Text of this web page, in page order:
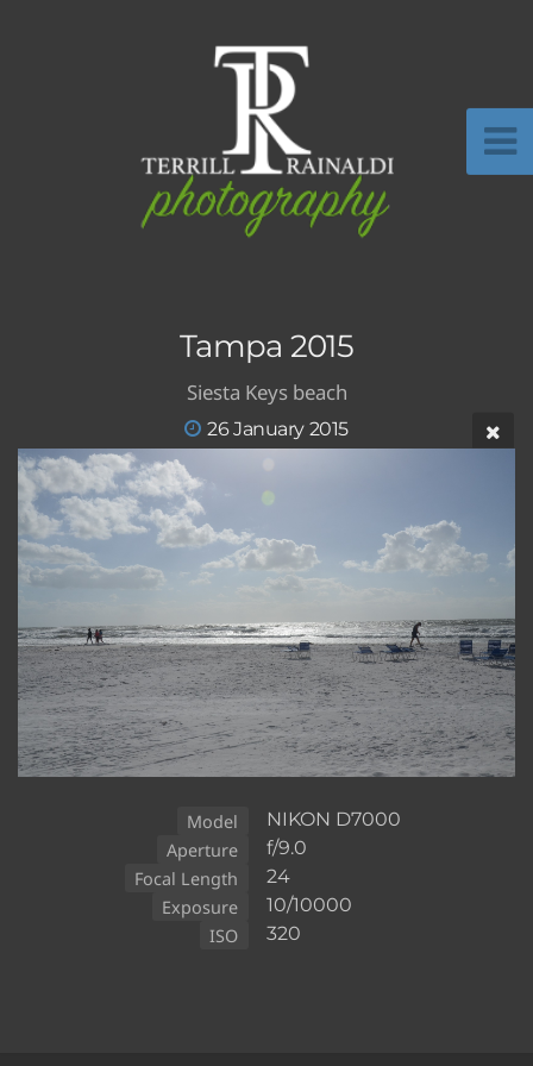
Tampa 2015
Siesta Keys beach
26 January 2015
Model
NIKON D7000
Aperture
f/9.0
Focal Length
24
Exposure
10/10000
ISO
320